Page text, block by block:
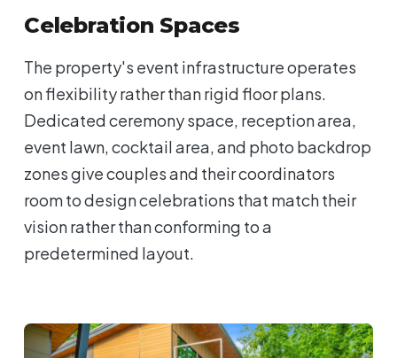
Celebration Spaces
The property's event infrastructure operates
on flexibility rather than rigid floor plans.
Dedicated ceremony space, reception area,
event lawn, cocktail area, and photo backdrop
zones give couples and their coordinators
room to design celebrations that match their
vision rather than conforming to a
predetermined layout.